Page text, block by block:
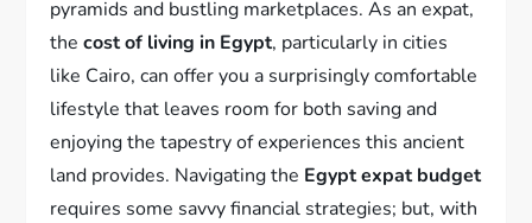
pyramids and bustling marketplaces. As an expat,
thecost of living in Egypt, particularly in cities
like Cairo, can offer you a surprisingly comfortable
lifestyle that leaves room for both saving and
enjoying the tapestry of experiences this ancient
land provides. Navigating the Egypt expat budget
requires some savvy financial strategies; but, with